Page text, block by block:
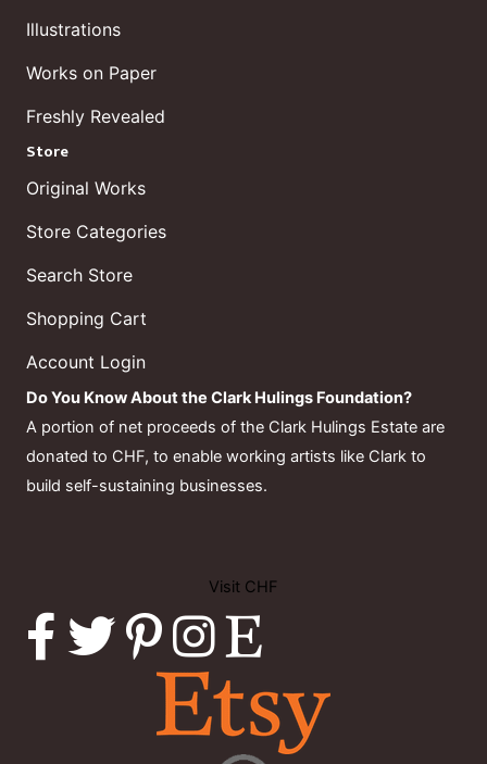
Illustrations
Works on Paper
Freshly Revealed
Store
Original Works
Store Categories
Search Store
Shopping Cart
Account Login
Do You Know About the Clark Hulings Foundation?
A portion of net proceeds of the Clark Hulings Estate are
donated to CHF, to enable working artists like Clark to
build self-sustaining businesses.
Visit CHF